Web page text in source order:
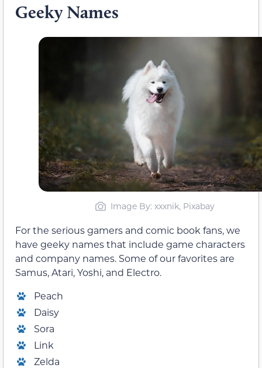
Geeky Names
Image By: xxxnik, Pixabay
For the serious gamers and comic book fans, we
have geeky names that include game characters
and company names. Some of our favorites are
Samus, Atari, Yoshi, and Electro.
Peach
Daisy
Sora
Link
Zelda